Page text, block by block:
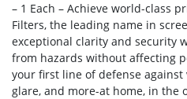
– 1 Each – Achieve world-class
Filters, the leading name in
exceptional clarity and security
from hazards without affecting
your first line of defense against
glare, and more-at home, in the